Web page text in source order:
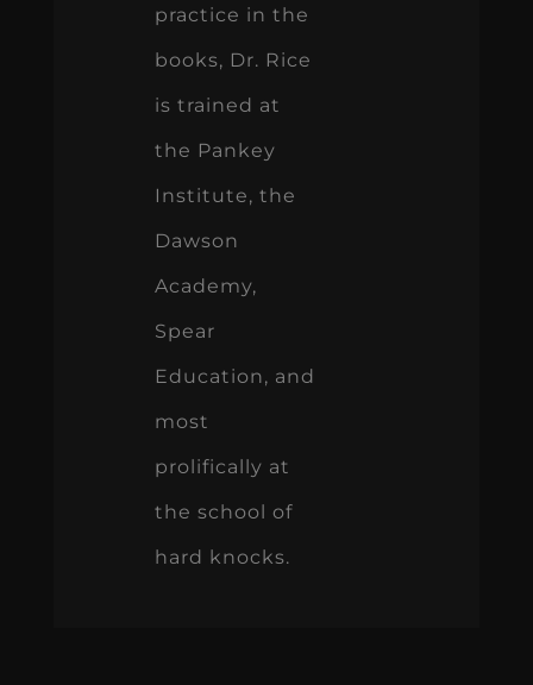
practice in the
books, Dr. Rice
is trained at
the Pankey
Institute, the
Dawson
Academy,
Spear
Education, and
most
prolifically at
the school of
hard knocks.